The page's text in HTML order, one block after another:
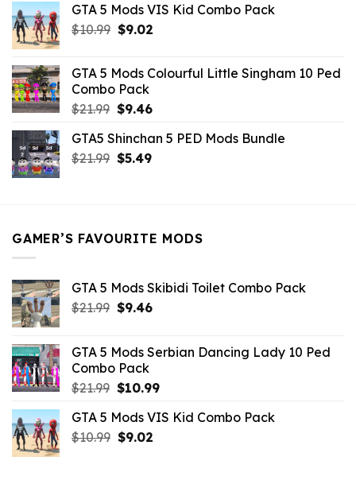
was:
$21.99.
is:
GTA 5 Mods VIS Kid Combo Pack
$10.99 Original
$10.99.
$9.02Current
$9.02.
GTA 5 Mods Colourful Little Singham 10 Ped
Combo Pack
$21.99 Original
was:
$21.99.
$9.46Current
is:
$9.46.
GTA5 Shinchan 5 PED Mods Bundle
$21.99 Original
$5.49Current
GAMER’S FAVOURITE MODS
GTA 5 Mods Skibidi Toilet Combo Pack
$21.99 Original
$21.99.
$9.46Current
$9.46.
GTA 5 Mods Serbian Dancing Lady 10 Ped
Combo Pack
$21.99 Original
was:
$21.99.
$10.99Current
is:
GTA 5 Mods VIS Kid Combo Pack
$10.99 Original
$9.02Current